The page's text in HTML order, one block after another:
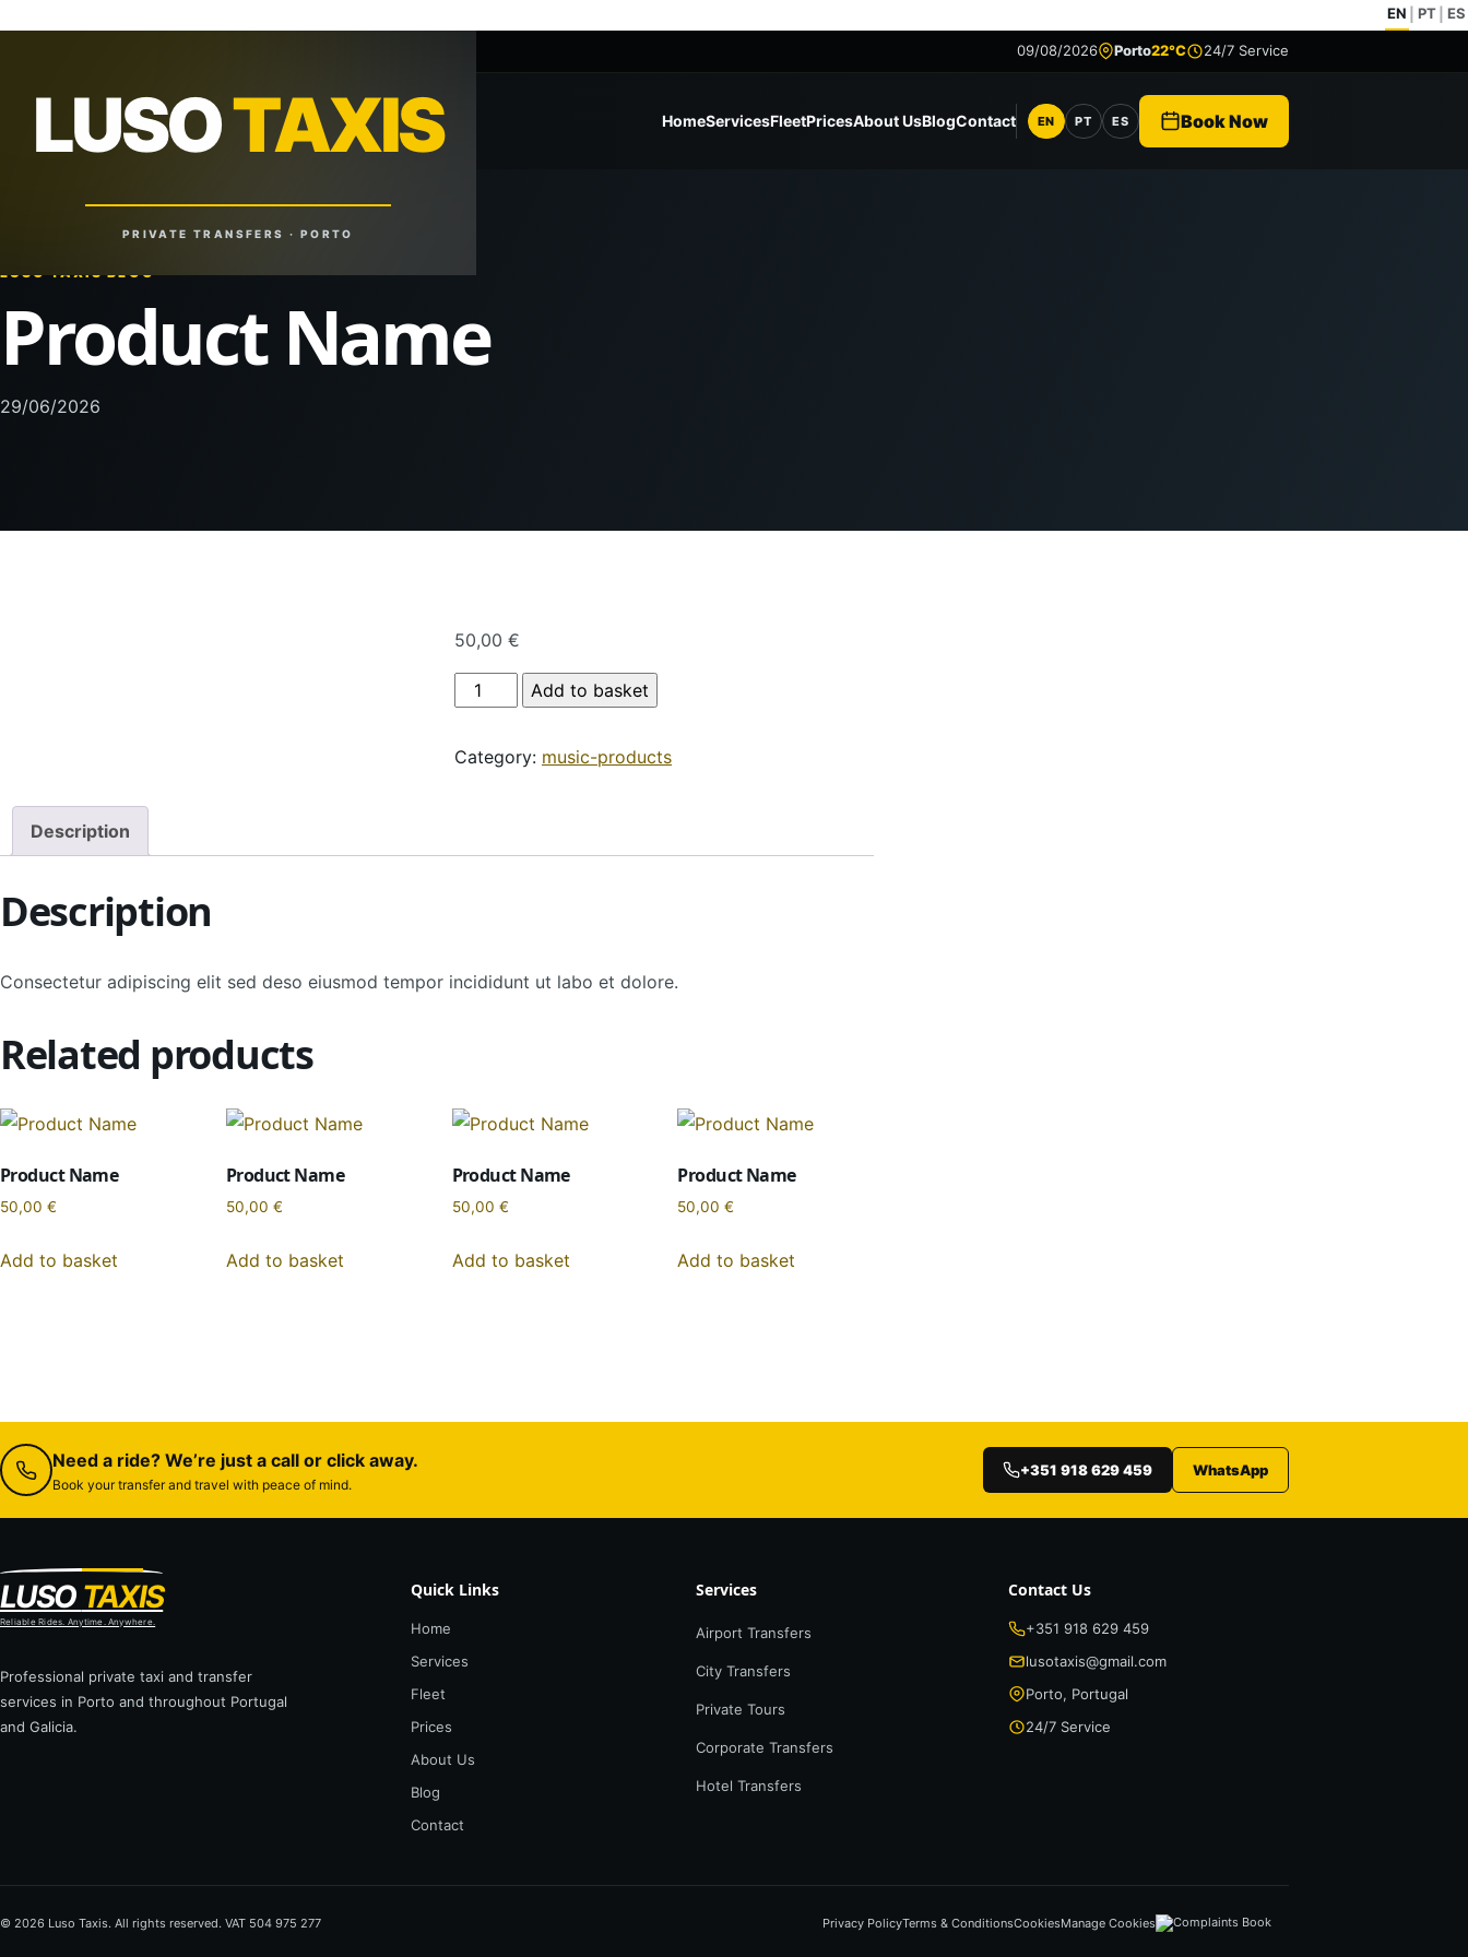
EN PT ES
LUSOTAXIS
PRIVATE TRANSFERS · PORTO
09/08/2026 Porto22°C 24/7 Service
TAXIS
Reliable Rides. Anytime. Anywhere.
HomeServicesFleetPricesAbout UsBlogContact
Language
EN PT ES Book Now
LUSO TAXIS BLOG
Product Name
29/06/2026
50,00 €
Product Name quantity
Add to basket
Category: music-products
Description
Description
Consectetur adipiscing elit sed deso eiusmod tempor incididunt ut labo et dolore.
Related products
Product Name
50,00 €
Add to basket
Product Name
50,00 €
Add to basket
Product Name
50,00 €
Add to basket
Product Name
50,00€
Add to basket
Need a ride? We’re just a call or click away.
Book your transfer and travel with peace of mind.
+351 918 629 459 WhatsApp
LUSO TAXIS
Reliable Rides. Anytime. Anywhere.
Professional private taxi and transfer
services in Porto and throughout Portugal
and Galicia.
Quick Links
Home
Services
Fleet
Prices
About Us
Blog
Contact
Services
Airport Transfers
City Transfers
Private Tours
Corporate Transfers
Hotel Transfers
Contact Us
+351 918 629 459
lusotaxis@gmail.com
Porto, Portugal
24/7 Service
© 2026 Luso Taxis. All rights reserved. VAT 504 975 277 Privacy PolicyTerms & ConditionsCookiesManage CookiesComplaints Book